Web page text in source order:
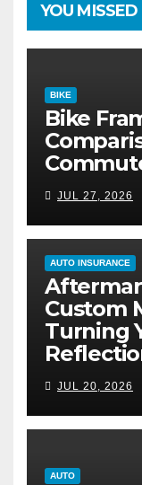
YOU MISSED
BIKE
Bike
JUL 27, 2026
AUTO INSURANCE
Custom
Turning
JUL 20, 2026
AUTO